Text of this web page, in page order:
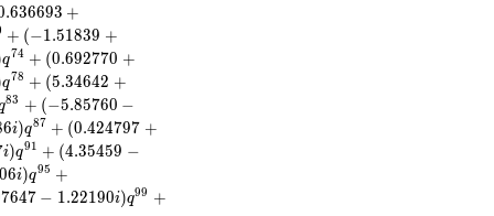
.636693 +
+ (−1.51839 +
q74 + (0.692770 +
q78 + (5.34642 +
83 + (−5.85760 −
6i)q87 + (0.424797 +
i)q91 + (4.35459 −
06i)q95 +
7647 − 1.22190i)q99 +